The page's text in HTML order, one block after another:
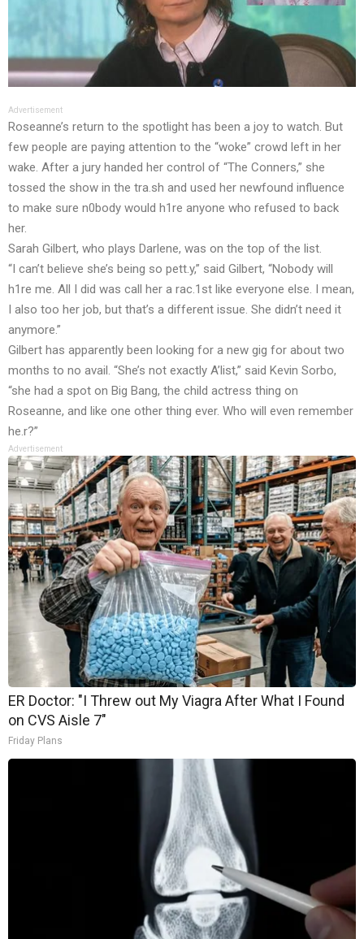
Advertisement
Roseanne’s return to the spotlight has been a joy to watch. But
few people are paying attention to the “woke” crowd left in her
wake. After a jury handed her control of “The Conners,” she
tossed the show in the tra.sh and used her newfound influence
to make sure n0body would h1re anyone who refused to back
her.
Sarah Gilbert, who plays Darlene, was on the top of the list.
“I can’t believe she’s being so pett.y,” said Gilbert, “Nobody will
h1re me. All I did was call her a rac.1st like everyone else. I mean,
I also too her job, but that’s a different issue. She didn’t need it
anymore.”
Gilbert has apparently been looking for a new gig for about two
months to no avail. “She’s not exactly A’list,” said Kevin Sorbo,
“she had a spot on Big Bang, the child actress thing on
Roseanne, and like one other thing ever. Who will even remember
he.r?”
Advertisement
ER Doctor: "I Threw out My Viagra After What I Found
on CVS Aisle 7"
Friday Plans